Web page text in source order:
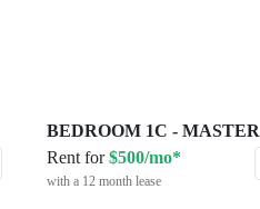
BEDROOM 1C - MASTER
Rent for$500/mo*
with a 12 month lease